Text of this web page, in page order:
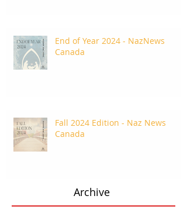
End of Year 2024 - NazNews
Canada
Fall 2024 Edition - Naz News
Canada
Archive